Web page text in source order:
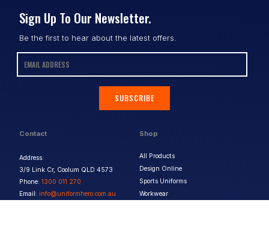
Contact
Address:
3/9 Link Cr, Coolum QLD 4573
Phone: 1300 011 270
Email: info@uniformhero.com.au
Shop
All Products
Design Online
Sports Uniforms
Workwear
Sign Up To Our Newsletter.
Be the first to hear about the latest offers.
SUBSCRIBE